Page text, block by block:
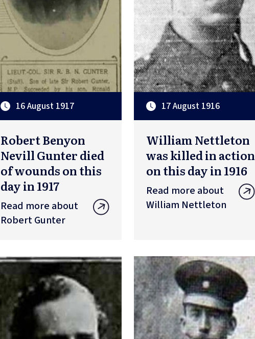
16 August 1917
Robert Benyon
Nevill Gunter died
of wounds on this
day in 1917
Read more about
Robert Gunter
17 August 1916
William Nettleton
was killed in action
on this day in 1916
Read more about
William Nettleton